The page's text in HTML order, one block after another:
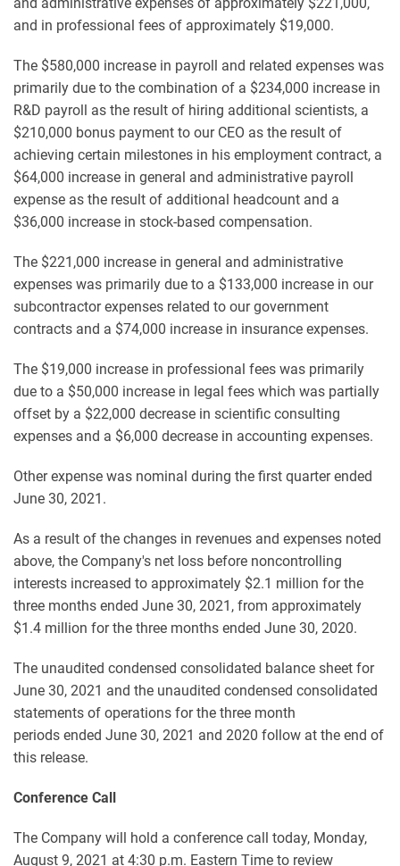
and in professional fees of approximately $19,000.
The $580,000 increase in payroll and related expenses was
primarily due to the combination of a $234,000 increase in
R&D payroll as the result of hiring additional scientists, a
$210,000 bonus payment to our CEO as the result of
achieving certain milestones in his employment contract, a
$64,000 increase in general and administrative payroll
expense as the result of additional headcount and a
$36,000 increase in stock-based compensation.
The $221,000 increase in general and administrative
expenses was primarily due to a $133,000 increase in our
subcontractor expenses related to our government
contracts and a $74,000 increase in insurance expenses.
The $19,000 increase in professional fees was primarily
due to a $50,000 increase in legal fees which was partially
offset by a $22,000 decrease in scientific consulting
expenses and a $6,000 decrease in accounting expenses.
Other expense was nominal during the first quarter ended
June 30, 2021.
As a result of the changes in revenues and expenses noted
above, the Company's net loss before noncontrolling
interests increased to approximately $2.1 million for the
three months ended June 30, 2021, from approximately
$1.4 million for the three months ended June 30, 2020.
The unaudited condensed consolidated balance sheet for
June 30, 2021 and the unaudited condensed consolidated
statements of operations for the three month
periods ended June 30, 2021 and 2020 follow at the end of
this release.
Conference Call
The Company will hold a conference call today, Monday,
August 9, 2021 at 4:30 p.m. Eastern Time to review